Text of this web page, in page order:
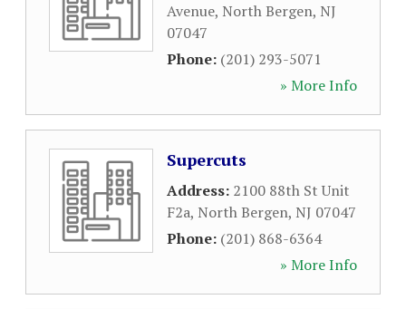
Avenue, North Bergen, NJ
07047
Phone: (201) 293-5071
» More Info
Supercuts
Address: 2100 88th St Unit
F2a, North Bergen, NJ 07047
Phone: (201) 868-6364
» More Info